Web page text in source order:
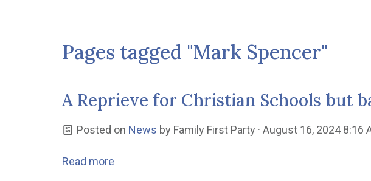
Pages tagged "Mark Spencer"
A Reprieve for Christian Schools but
Posted on News by Family First Party · August 16, 2024 8:16
Read more